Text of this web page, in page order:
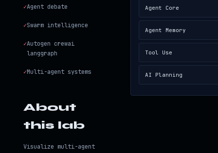
✓Agent debate
✓Swarm intelligence
✓Autogen crewai
langgraph
✓Multi-agent systems
About
this lab
Visualize multi-agent
Agent Core
Agent Memory
Tool Use
AI Planning